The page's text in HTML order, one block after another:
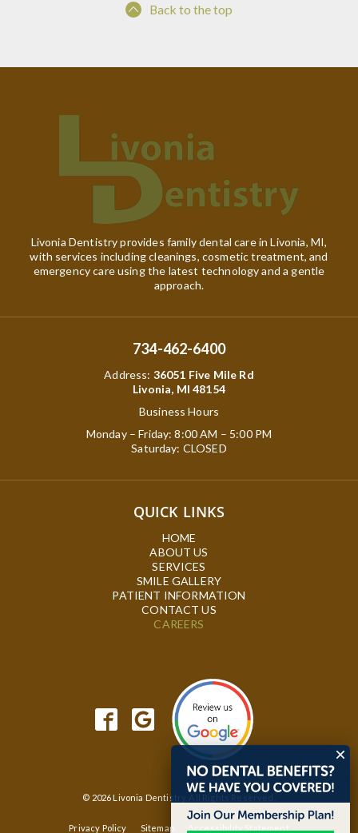
Back to the top
Livonia Dentistry provides family dental care in Livonia, MI,
with services including cleanings, cosmetic treatment, and
emergency care using the latest technology and a gentle
approach.
734-462-6400
Address: 36051 Five Mile Rd
Livonia, MI 48154
Business Hours
Monday – Friday: 8:00 AM – 5:00 PM
Saturday: CLOSED
QUICK LINKS
HOME
ABOUT US
SERVICES
SMILE GALLERY
PATIENT INFORMATION
CONTACT US
CAREERS
© 2026 Livonia Dentistry. All Rights Reserved.
Privacy Policy Sitemap Accessibility Statement